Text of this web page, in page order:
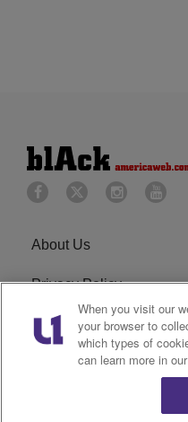
About Us
Privacy Policy
Do Not Sell or Share My
Personal Information
When you visit our
your browser to
which types of
can learn more in our